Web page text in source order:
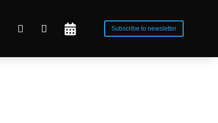
   Subscribe to newsletter